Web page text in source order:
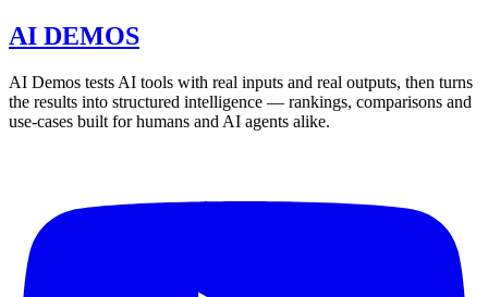
AI DEMOS
AI Demos tests AI tools with real inputs and real outputs, then turns
the results into structured intelligence — rankings, comparisons and
use-cases built for humans and AI agents alike.